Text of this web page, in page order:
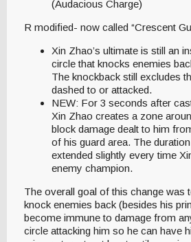
(Audacious Charge)
R modified- now called “Crescent
Xin Zhao’s ultimate is still an
circle that knocks enemies
The knockback still excludes
dashed to or attacked.
NEW: For 3 seconds after
Xin Zhao creates a zone
block damage dealt to him
of his guard area. The
extended slightly every time
enemy champion.
The overall goal of this change was
knock enemies back (besides his
become immune to damage from
circle attacking him so he can have